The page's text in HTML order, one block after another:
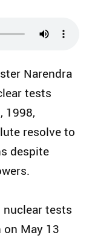
Narendra
tests
1998,
resolve to
despite
tests
May 13